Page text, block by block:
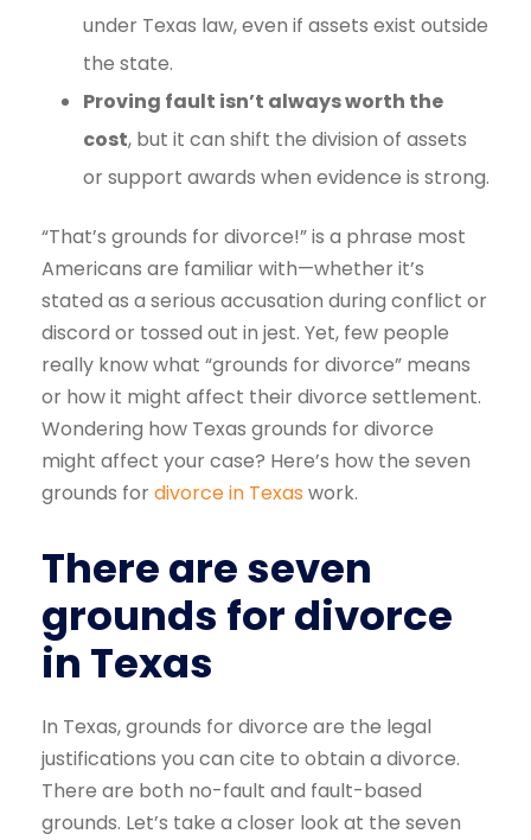
under Texas law, even if assets exist outside
the state.
Proving fault isn’t always worth the
cost, but it can shift the division of assets
or support awards when evidence is strong.
“That’s grounds for divorce!” is a phrase most
Americans are familiar with—whether it’s
stated as a serious accusation during conflict or
discord or tossed out in jest. Yet, few people
really know what “grounds for divorce” means
or how it might affect their divorce settlement.
Wondering how Texas grounds for divorce
might affect your case? Here’s how the seven
grounds fordivorce in Texas work.
There are seven
grounds for divorce
in Texas
In Texas, grounds for divorce are the legal
justifications you can cite to obtain a divorce.
There are both no-fault and fault-based
grounds. Let’s take a closer look at the seven